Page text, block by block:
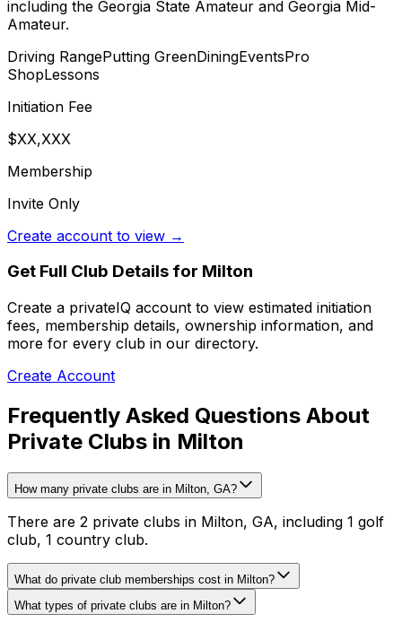
including the Georgia State Amateur and Georgia Mid-
Amateur.
Driving RangePutting GreenDiningEventsPro
ShopLessons
Initiation Fee
$XX,XXX
Membership
Invite Only
Create account to view →
Get Full Club Details for Milton
Create a privateIQ account to view estimated initiation
fees, membership details, ownership information, and
more for every club in our directory.
Create Account
Frequently Asked Questions About
Private Clubs in Milton
How many private clubs are in Milton, GA?
There are 2 private clubs in Milton, GA, including 1 golf
club, 1 country club.
What do private club memberships cost in Milton?
What types of private clubs are in Milton?